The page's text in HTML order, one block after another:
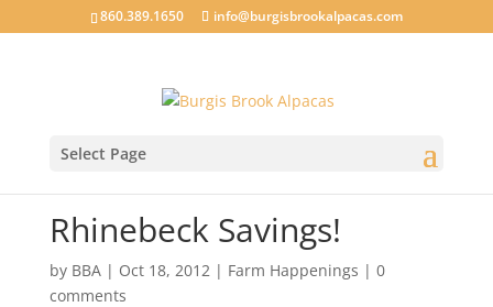
860.389.1650 info@burgisbrookalpacas.com
Select Page
Rhinebeck Savings!
by BBA| Oct 18, 2012| Farm Happenings | 0
comments